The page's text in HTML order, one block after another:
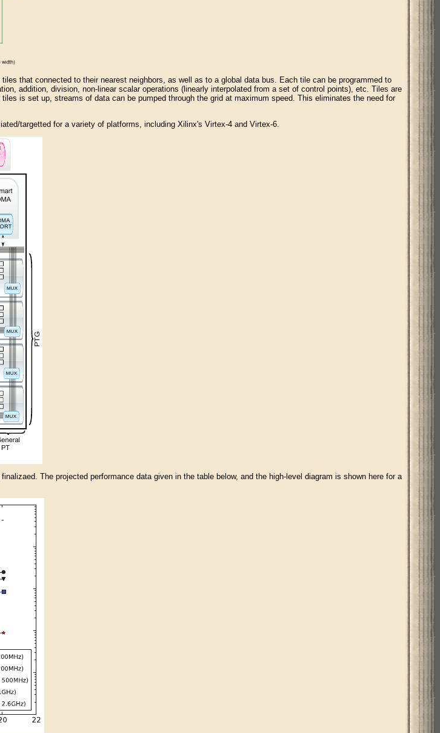
that connected to their nearest neighbors, as well as to a global data bus. Each tile can be programmed to
addition, division, non-linear scalar operations (linearly interpolated from a set of control points), etc. Tiles are
is set up, streams of data can be pumped through the grid at maximum speed. This eliminates the need for
targetted for a variety of platforms, including Xilinx's Virtex-4 and Virtex-6.
The projected performance data given in the table below, and the high-level diagram is shown here for a